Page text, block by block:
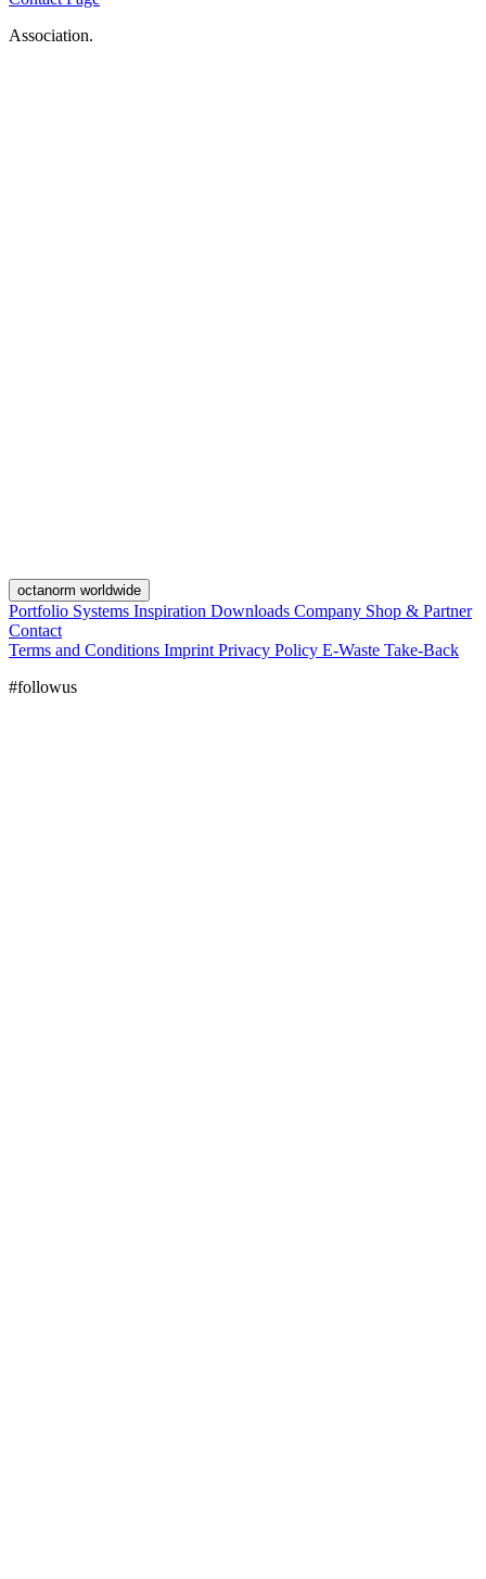
Association.
octanorm worldwide
Portfolio Systems Inspiration Downloads Company Shop & Partner
Contact
Terms and Conditions Imprint Privacy Policy E-Waste Take-Back
#followus